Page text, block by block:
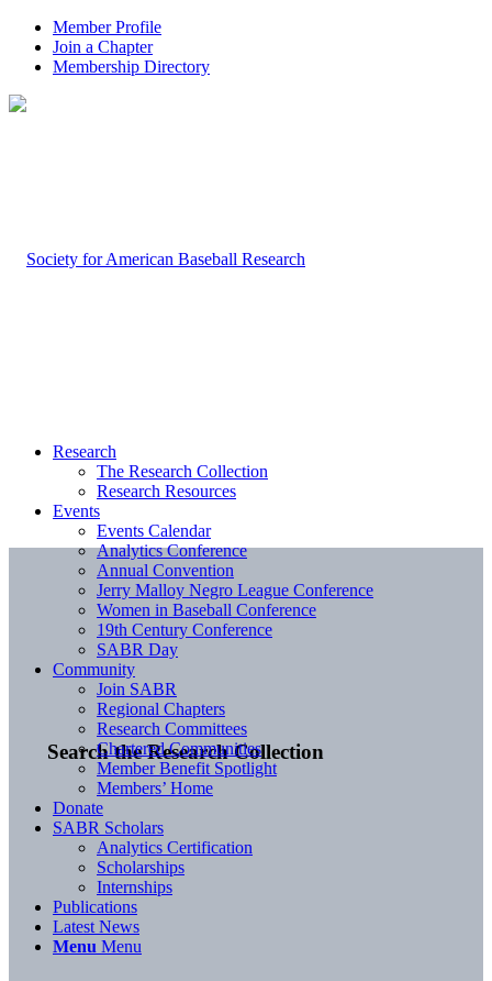
Member Profile
Join a Chapter
Membership Directory
Search the Research Collection
Research
The Research Collection
Research Resources
Events
Events Calendar
Analytics Conference
Annual Convention
Jerry Malloy Negro League Conference
Women in Baseball Conference
19th Century Conference
SABR Day
Community
Join SABR
Regional Chapters
Research Committees
Chartered Communities
Member Benefit Spotlight
Members’ Home
Donate
SABR Scholars
Analytics Certification
Scholarships
Internships
Publications
Latest News
Menu Menu